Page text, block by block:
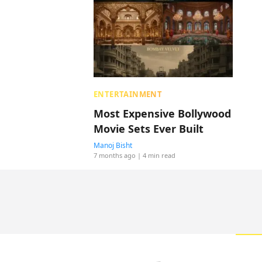
ENTERTAINMENT
Most Expensive Bollywood
Movie Sets Ever Built
Manoj Bisht
7 months ago | 4 min read